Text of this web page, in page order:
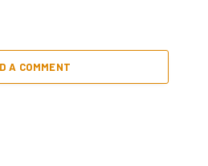
A COMMENT